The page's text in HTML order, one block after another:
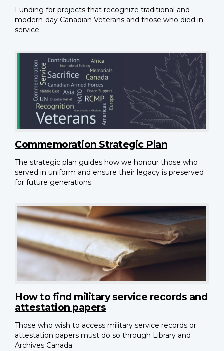
Funding for projects that recognize traditional and
modern-day Canadian Veterans and those who died in
service.
Commemoration Strategic Plan
The strategic plan guides how we honour those who
served in uniform and ensure their legacy is preserved
for future generations.
How to find military service records and
attestation papers
Those who wish to access military service records or
attestation papers must do so through Library and
Archives Canada.